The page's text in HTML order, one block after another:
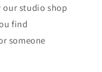
studio shop
find
someone